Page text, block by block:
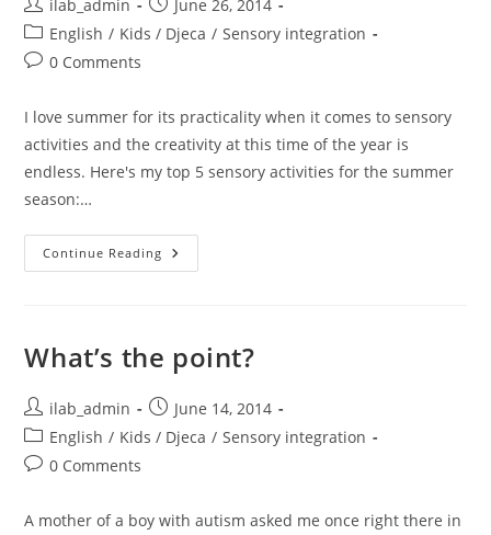
author:
ilab_admin
published:
June 26, 2014
Post
category:
English / Kids / Djeca / Sensory integration
Post0 Comments
I love summer for its practicality when it comes to sensory
activities and the creativity at this time of the year is
endless. Here's my top 5 sensory activities for the summer
season:…
Continue Reading Let’s
Get
Summer
Activities
What’s the point?
Post
author:
ilab_admin
Post
published:
June 14, 2014
Post
category:
English / Kids / Djeca / Sensory integration
Post0 Comments
A mother of a boy with autism asked me once right there in